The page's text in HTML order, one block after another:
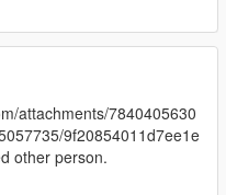
attachments/7840405630
9f20854011d7ee1e
other person.